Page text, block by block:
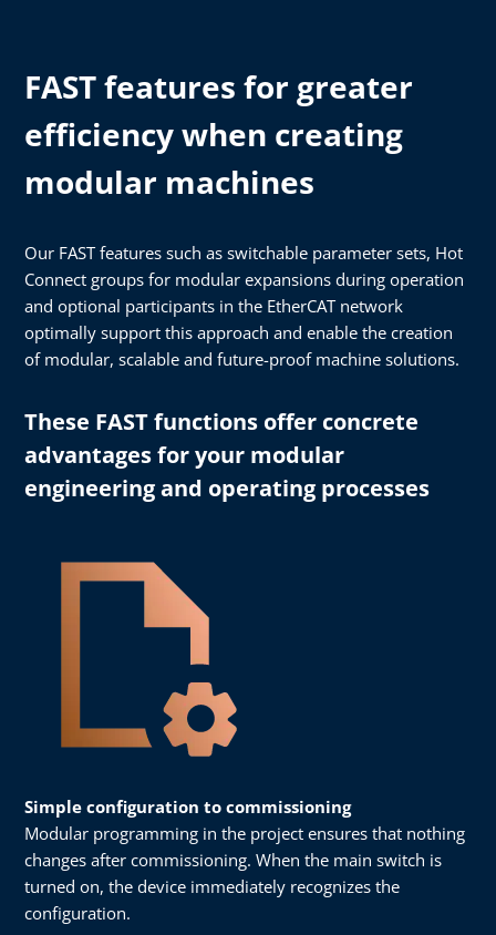
FAST features for greater
efficiency when creating
modular machines
Our FAST features such as switchable parameter sets, Hot
Connect groups for modular expansions during operation
and optional participants in the EtherCAT network
optimally support this approach and enable the creation
of modular, scalable and future-proof machine solutions.
These FAST functions offer concrete
advantages for your modular
engineering and operating processes
Simple configuration to commissioning
Modular programming in the project ensures that nothing
changes after commissioning. When the main switch is
turned on, the device immediately recognizes the
configuration.